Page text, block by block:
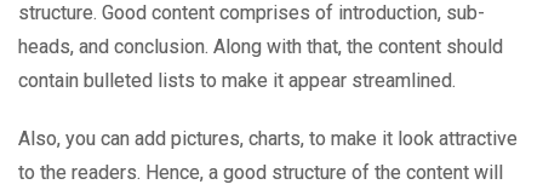
structure. Good content comprises of introduction, sub-
heads, and conclusion. Along with that, the content should
contain bulleted lists to make it appear streamlined.
Also, you can add pictures, charts, to make it look attractive
to the readers. Hence, a good structure of the content will